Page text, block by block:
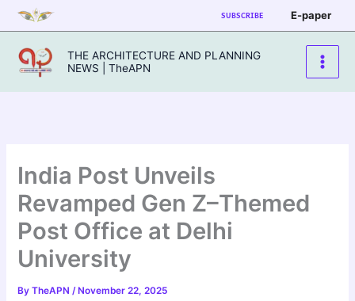
Skip
to
content
SUBSCRIBE E-paper
THE ARCHITECTURE AND PLANNING
NEWS | TheAPN
India Post Unveils
Revamped Gen Z–Themed
Post Office at Delhi
University
ByTheAPN/ November 22, 2025